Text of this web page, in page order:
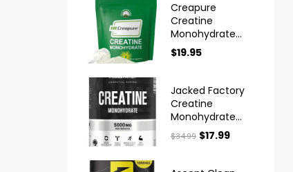
Creapure
Creatine
Monohydrate
Powder Ultra
High Purity
$19.95
Jacked Factory
Creatine
Monohydrate
Powder 425g
$34.99 $17.99